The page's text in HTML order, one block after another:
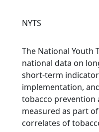
NYTS
The National Youth
national data on
short-term
implementation,
tobacco prevention
measured as part
correlates of